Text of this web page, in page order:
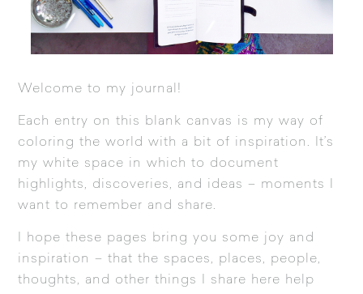
Welcome to my journal!
Each entry on this blank canvas is my way of
coloring the world with a bit of inspiration. It’s
my white space in which to document
highlights, discoveries, and ideas – moments I
want to remember and share.
I hope these pages bring you some joy and
inspiration – that the spaces, places, people,
thoughts, and other things I share here help